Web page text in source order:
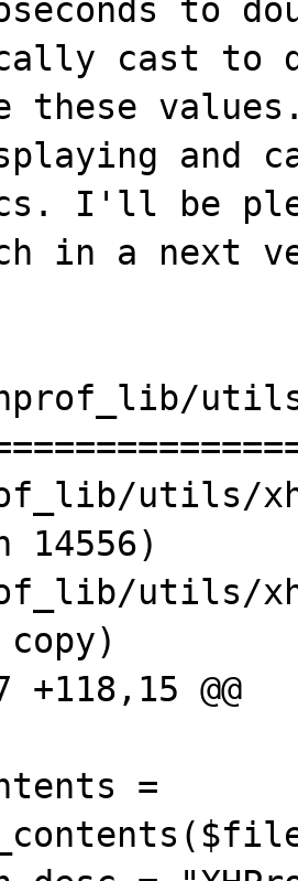
to
cast to
these
and
I'll be
in a next
utils/
14556)
utils/
+118,15 @@